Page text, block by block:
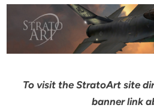
To visit the StratoArt site
banner link